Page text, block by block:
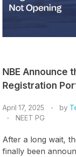
NBE Announce
Registration
April 17, 2025 by
NEET PG
After a long wait,
finally been